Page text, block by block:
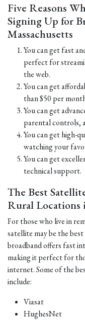
Five Reasons
Signing Up for
Massachusetts
You can get fast
perfect for
the web.
You can get
than $50 per
You can get
parental controls,
You can get high-
watching your
You can get
technical support.
The Best
Rural Locations
For those who live in
satellite may be the
broadband offers fast
making it perfect for
internet. Some of the
include:
Viasat
HughesNet